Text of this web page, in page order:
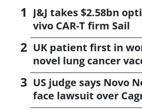
J&J takes $2.58bn
vivo CAR-T firm Sail
UK patient first in
novel lung cancer
US judge says Novo
face lawsuit over